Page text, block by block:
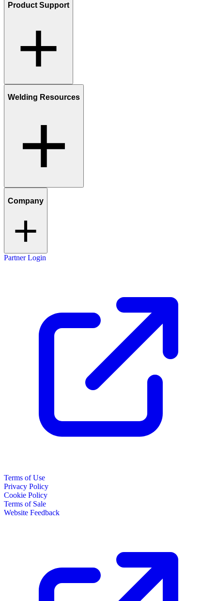
Product Support
Welding Resources
Company
Partner Login
Terms of Use
Privacy Policy
Cookie Policy
Terms of Sale
Website Feedback